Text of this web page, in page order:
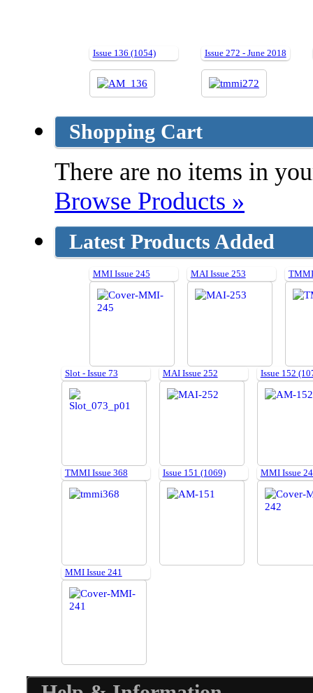
Issue 136 (1054) Issue 272 - June 2018
Shopping Cart
There are no items in
Browse Products »
Latest Products Added
MMI Issue 245 MAI Issue 253 TMMI
Slot - Issue 73 MAI Issue 252 Issue 152
TMMI Issue 368 Issue 151 (1069) MMI Issue
MMI Issue 241